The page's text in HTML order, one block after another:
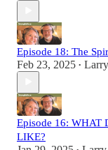
Episode 18: The
Feb 23, 2025 •
Episode 16: WHAT
LIKE?